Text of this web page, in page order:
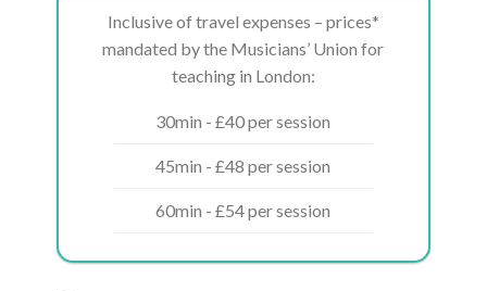
Inclusive of travel expenses – prices*
mandated by the Musicians’ Union for
teaching in London:
30min - £40 per session
45min - £48 per session
60min - £54 per session